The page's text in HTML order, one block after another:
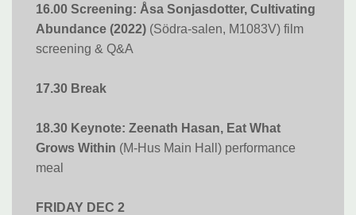
16.00 Screening: Åsa Sonjasdotter, Cultivating
Abundance (2022) (Södra-salen, M1083V) film
screening & Q&A
17.30 Break
18.30 Keynote: Zeenath Hasan, Eat What
Grows Within (M-Hus Main Hall) performance
meal
FRIDAY DEC 2